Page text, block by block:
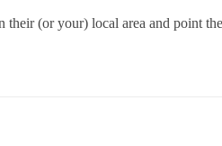
their (or your) local area and point